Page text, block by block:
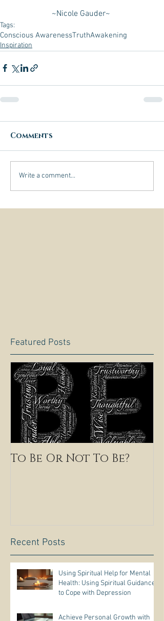
~Nicole Gauder~
Tags:
Conscious AwarenessTruthAwakening
Inspiration
Comments
Write a comment...
Featured Posts
To Be Or Not To Be?
Recent Posts
Using Spiritual Help for Mental
Health: Using Spiritual Guidance
to Cope with Depression
Achieve Personal Growth with